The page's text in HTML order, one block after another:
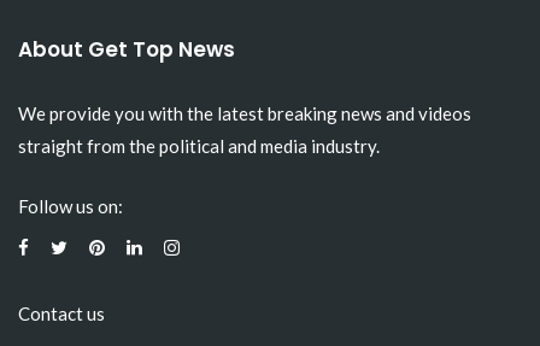
About Get Top News
We provide you with the latest breaking news and videos
straight from the political and media industry.
Follow us on:
Contact us